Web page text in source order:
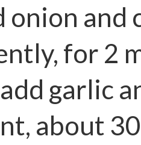
onion and
for 2
garlic
about